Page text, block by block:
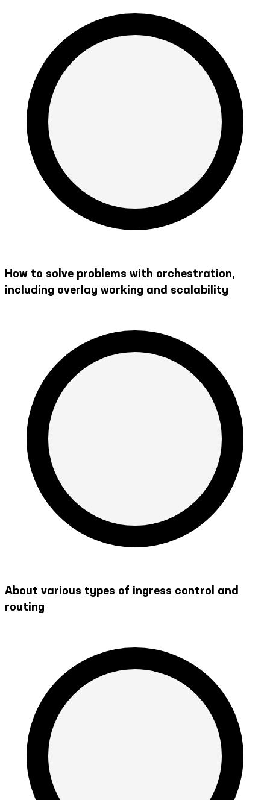
How to solve problems with orchestration,
including overlay working and scalability
About various types of ingress control and
routing